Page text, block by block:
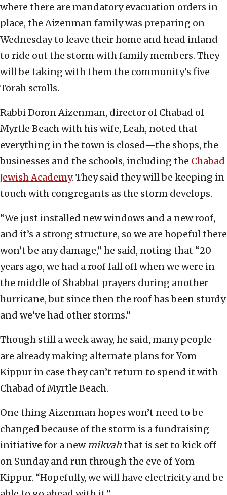
where there are mandatory evacuation orders in
place, the Aizenman family was preparing on
Wednesday to leave their home and head inland
to ride out the storm with family members. They
will be taking with them the community’s five
Torah scrolls.
Rabbi Doron Aizenman, director of Chabad of
Myrtle Beach with his wife, Leah, noted that
everything in the town is closed—the shops, the
businesses and the schools, including the Chabad
Jewish Academy. They said they will be keeping in
touch with congregants as the storm develops.
“We just installed new windows and a new roof,
and it’s a strong structure, so we are hopeful there
won’t be any damage,” he said, noting that “20
years ago, we had a roof fall off when we were in
the middle of Shabbat prayers during another
hurricane, but since then the roof has been sturdy
and we’ve had other storms.”
Though still a week away, he said, many people
are already making alternate plans for Yom
Kippur in case they can’t return to spend it with
Chabad of Myrtle Beach.
One thing Aizenman hopes won’t need to be
changed because of the storm is a fundraising
initiative for a newmikvahthat is set to kick off
on Sunday and run through the eve of Yom
Kippur. “Hopefully, we will have electricity and be